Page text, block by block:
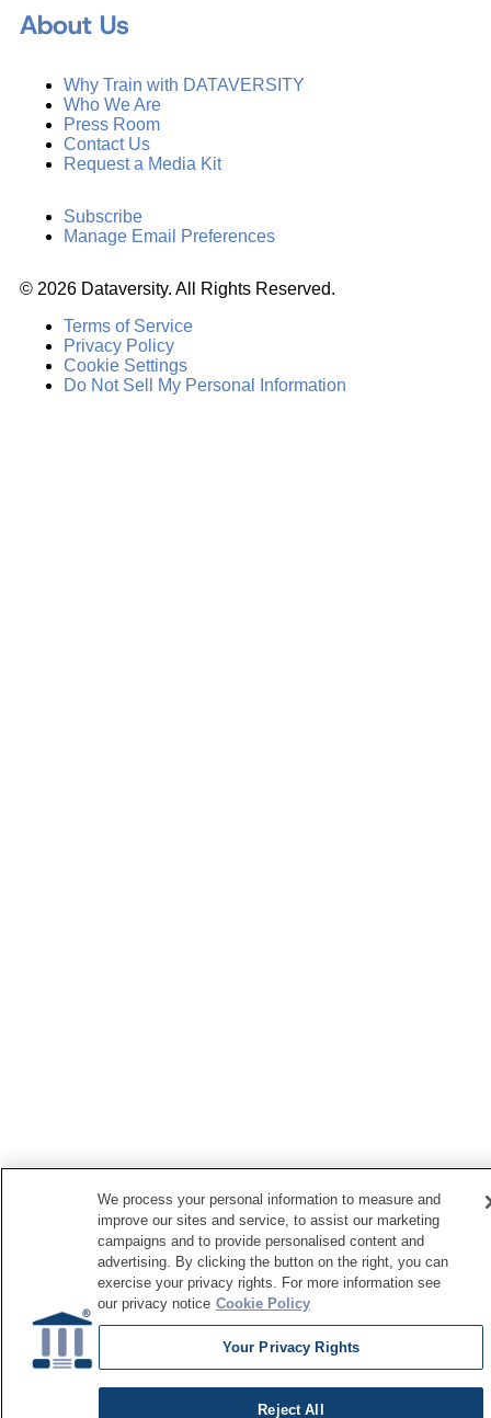
About Us
Why Train with DATAVERSITY
Who We Are
Press Room
Contact Us
Request a Media Kit
Subscribe
Manage Email Preferences
© 2026 Dataversity. All Rights Reserved.
Terms of Service
Privacy Policy
Cookie Settings
Do Not Sell My Personal Information
We process your personal information to measure and
improve our sites and service, to assist our marketing
campaigns and to provide personalised content and
advertising. By clicking the button on the right, you can
exercise your privacy rights. For more information see
our privacy notice Cookie Policy
Your Privacy Rights
Reject All